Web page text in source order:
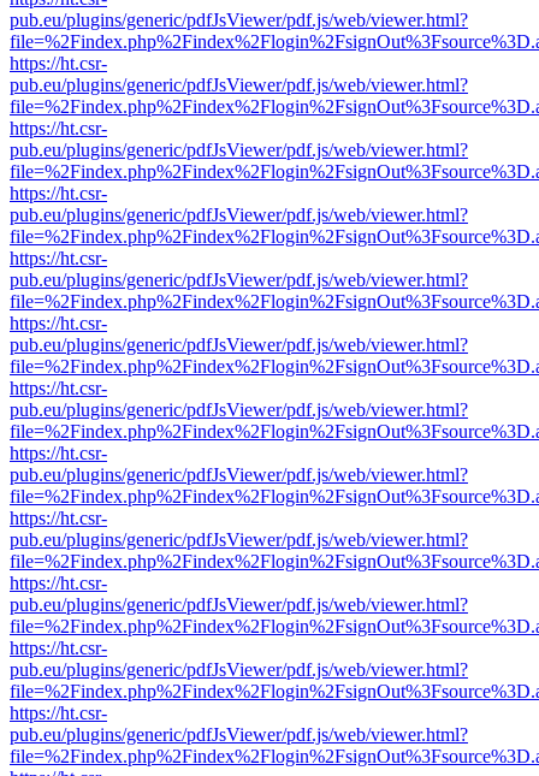
pub.eu/plugins/generic/pdfJsViewer/pdf.js/web/viewer.html?
https://ht.csr-
pub.eu/plugins/generic/pdfJsViewer/pdf.js/web/viewer.html?
https://ht.csr-
pub.eu/plugins/generic/pdfJsViewer/pdf.js/web/viewer.html?
https://ht.csr-
pub.eu/plugins/generic/pdfJsViewer/pdf.js/web/viewer.html?
https://ht.csr-
pub.eu/plugins/generic/pdfJsViewer/pdf.js/web/viewer.html?
https://ht.csr-
pub.eu/plugins/generic/pdfJsViewer/pdf.js/web/viewer.html?
https://ht.csr-
pub.eu/plugins/generic/pdfJsViewer/pdf.js/web/viewer.html?
https://ht.csr-
pub.eu/plugins/generic/pdfJsViewer/pdf.js/web/viewer.html?
https://ht.csr-
pub.eu/plugins/generic/pdfJsViewer/pdf.js/web/viewer.html?
https://ht.csr-
pub.eu/plugins/generic/pdfJsViewer/pdf.js/web/viewer.html?
https://ht.csr-
pub.eu/plugins/generic/pdfJsViewer/pdf.js/web/viewer.html?
https://ht.csr-
pub.eu/plugins/generic/pdfJsViewer/pdf.js/web/viewer.html?